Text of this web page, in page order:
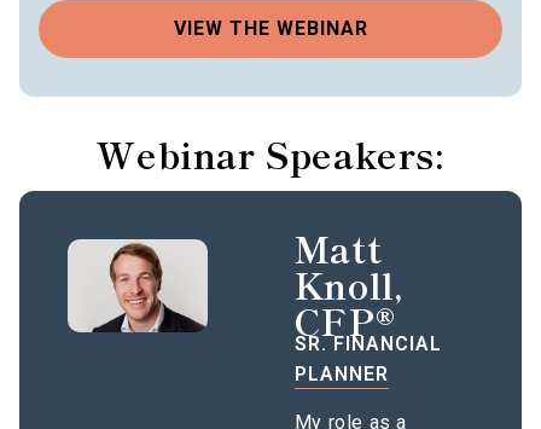
VIEW THE WEBINAR
Webinar Speakers:
Matt
Knoll,
CFP®
SR. FINANCIAL
PLANNER
My role as a